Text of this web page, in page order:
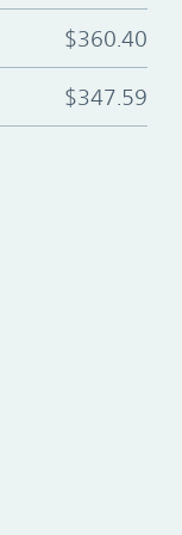
$360.40
$347.59